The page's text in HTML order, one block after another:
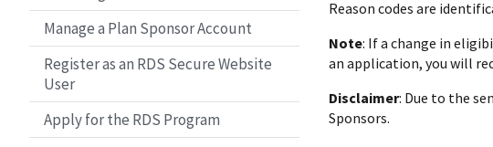
Manage a Plan Sponsor Account
Register as an RDS Secure Website
User
Apply for the RDS Program
Reason codes are
Note: If a change in
an application, you will
Disclaimer: Due to the
Sponsors.